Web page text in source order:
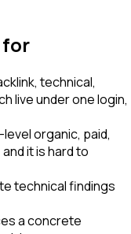
technical,
live under one login,
organic, paid,
it is hard to
technical findings
a concrete